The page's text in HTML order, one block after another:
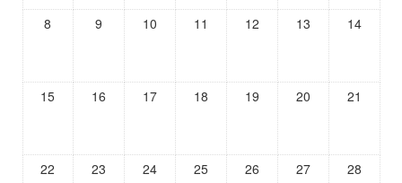
8 9 10 11 12 13 14
15 16 17 18 19 20 21
22 23 24 25 26 27 28